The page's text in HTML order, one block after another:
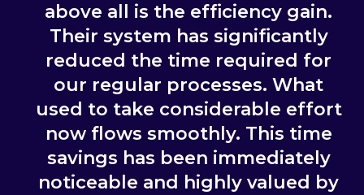
above all is the efficiency gain.
Their system has significantly
reduced the time required for
our regular processes. What
used to take considerable effort
now flows smoothly. This time
savings has been immediately
noticeable and highly valued by